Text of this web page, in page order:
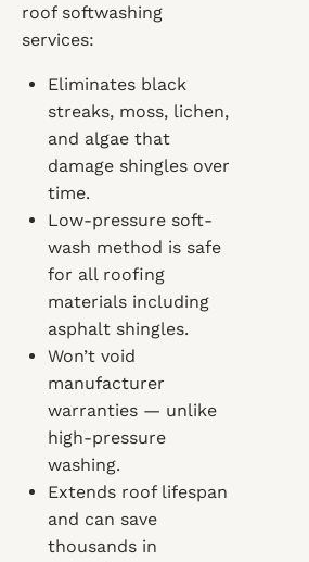
roof softwashing
services:
Eliminates black
streaks, moss, lichen,
and algae that
damage shingles over
time.
Low-pressure soft-
wash method is safe
for all roofing
materials including
asphalt shingles.
Won’t void
manufacturer
warranties — unlike
high-pressure
washing.
Extends roof lifespan
and can save
thousands in